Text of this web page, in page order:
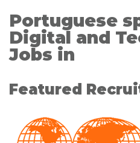
Portuguese
Digital and
Jobs in
Featured